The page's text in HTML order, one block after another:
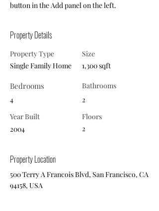
button in the Add panel on the left.
Property Details
Property Type
Single Family Home
Bedrooms
4
Year Built
2004
Size
1,300 sqft
Bathrooms
2
Floors
2
Property Location
500 Terry A Francois Blvd, San Francisco, CA
94158, USA